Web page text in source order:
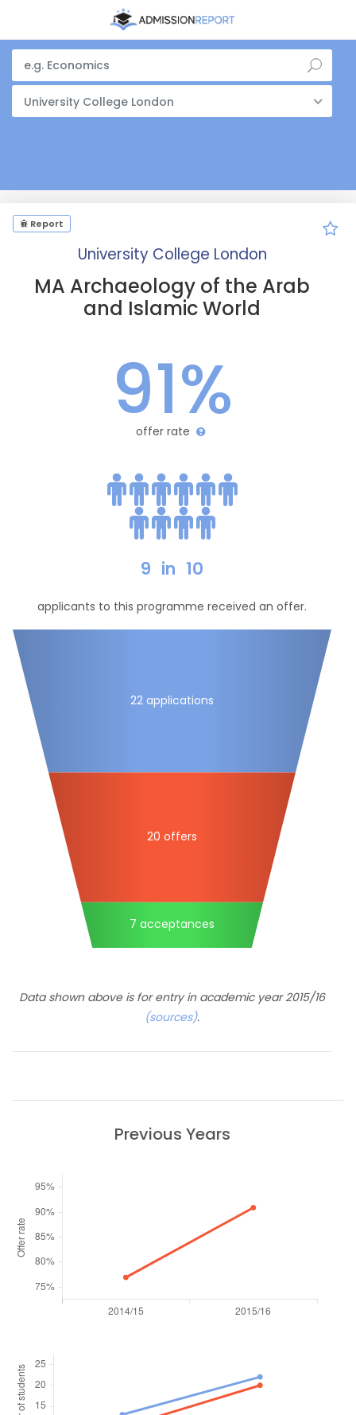
University College London
Report
University College London
MA Archaeology of the Arab
and Islamic World
91%
offer rate
9 in 10
applicants to this programme received an offer.
22 applications
20 offers
7 acceptances
Data shown above is for entry in academic year 2015/16
(sources).
Previous Years